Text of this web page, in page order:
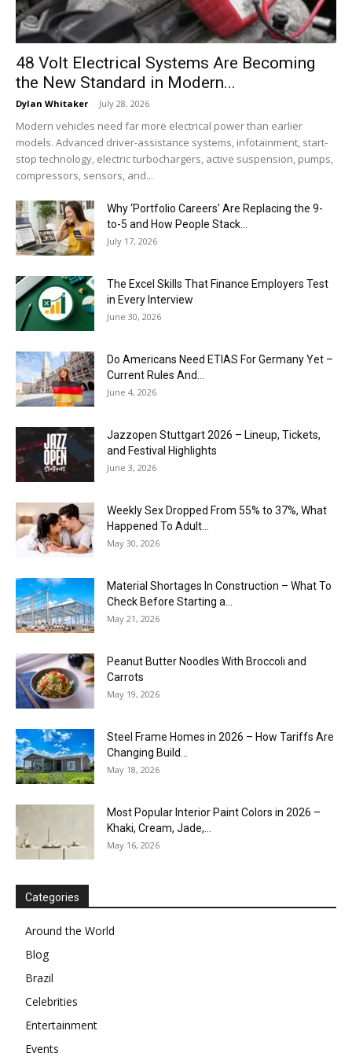
48 Volt Electrical Systems Are Becoming
the New Standard in Modern...
Dylan Whitaker - July 28, 2026
Modern vehicles need far more electrical power than earlier
models. Advanced driver-assistance systems, infotainment, start-
stop technology, electric turbochargers, active suspension, pumps,
compressors, sensors, and...
Why ‘Portfolio Careers’ Are Replacing the 9-
to-5 and How People Stack...
July 17, 2026
The Excel Skills That Finance Employers Test
in Every Interview
June 30, 2026
Do Americans Need ETIAS For Germany Yet –
Current Rules And...
June 4, 2026
J​azzopen Stuttgart 2026 – Lineup, Tickets,
and Festival Highlights
June 3, 2026
Weekly Sex Dropped From 55% to 37%, What
Happened To Adult...
May 30, 2026
Material Shortages In Construction – What To
Check Before Starting a...
May 21, 2026
Peanut Butter Noodles With Broccoli and
Carrots
May 19, 2026
Steel Frame Homes in 2026 – How Tariffs Are
Changing Build...
May 18, 2026
Most Popular Interior Paint Colors in 2026 –
Khaki, Cream, Jade,...
May 16, 2026
Categories
Around the World
Blog
Brazil
Celebrities
Entertainment
Events